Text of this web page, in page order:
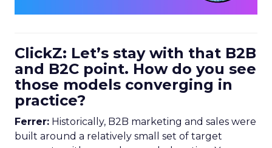
ClickZ: Let’s stay with that B2B
and B2C point. How do you see
those models converging in
practice?
Ferrer: Historically, B2B marketing and sales were
built around a relatively small set of target